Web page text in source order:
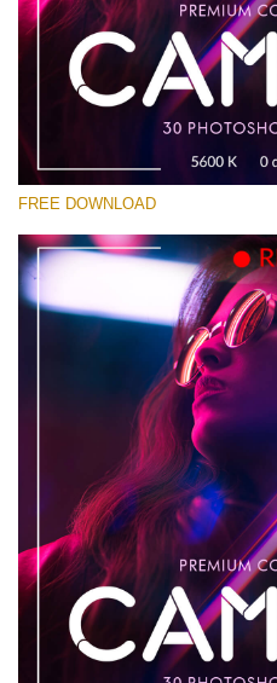
Please
Free Photoshop Overlay #19
Small 800*533px
Camera Overlays
(30 Overlays)
Sky Boundless
(347 Overlays)
Large 6000*4000px
Entire Collection
(1783 Overlays)
Large 6000*4000px
Free
FREE DOWNLOAD